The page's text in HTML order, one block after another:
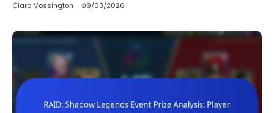
Clara Vossington 09/03/2026